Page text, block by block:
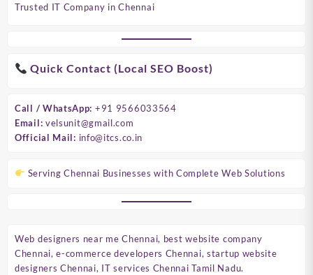
Trusted IT Company in Chennai
Quick Contact (Local SEO Boost)
Call / WhatsApp: +91 9566033564
Email: velsunit@gmail.com
Official Mail: info@itcs.co.in
Serving Chennai Businesses with Complete Web Solutions
Web designers near me Chennai, best website company
Chennai, e-commerce developers Chennai, startup website
designers Chennai, IT services Chennai Tamil Nadu.